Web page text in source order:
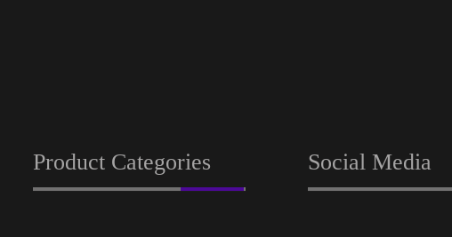
Product Categories Social Media